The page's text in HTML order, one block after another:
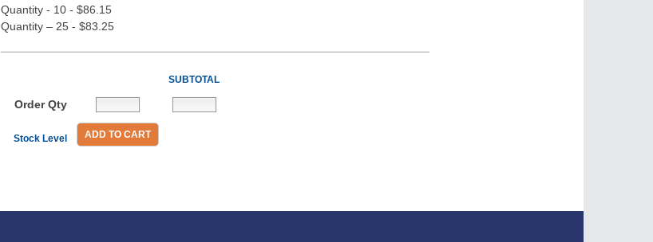
Quantity - 10 - $86.15
Quantity – 25 - $83.25
SUBTOTAL
Order Qty
Stock Level ADD TO CART